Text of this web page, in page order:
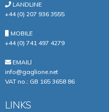
LANDLINE
+44 (0) 207 936 3555
MOBILE
+44 (0) 741 497 4279
EMAILl
info@gaglione.net
VAT no.: GB 165 3658 86
LINKS